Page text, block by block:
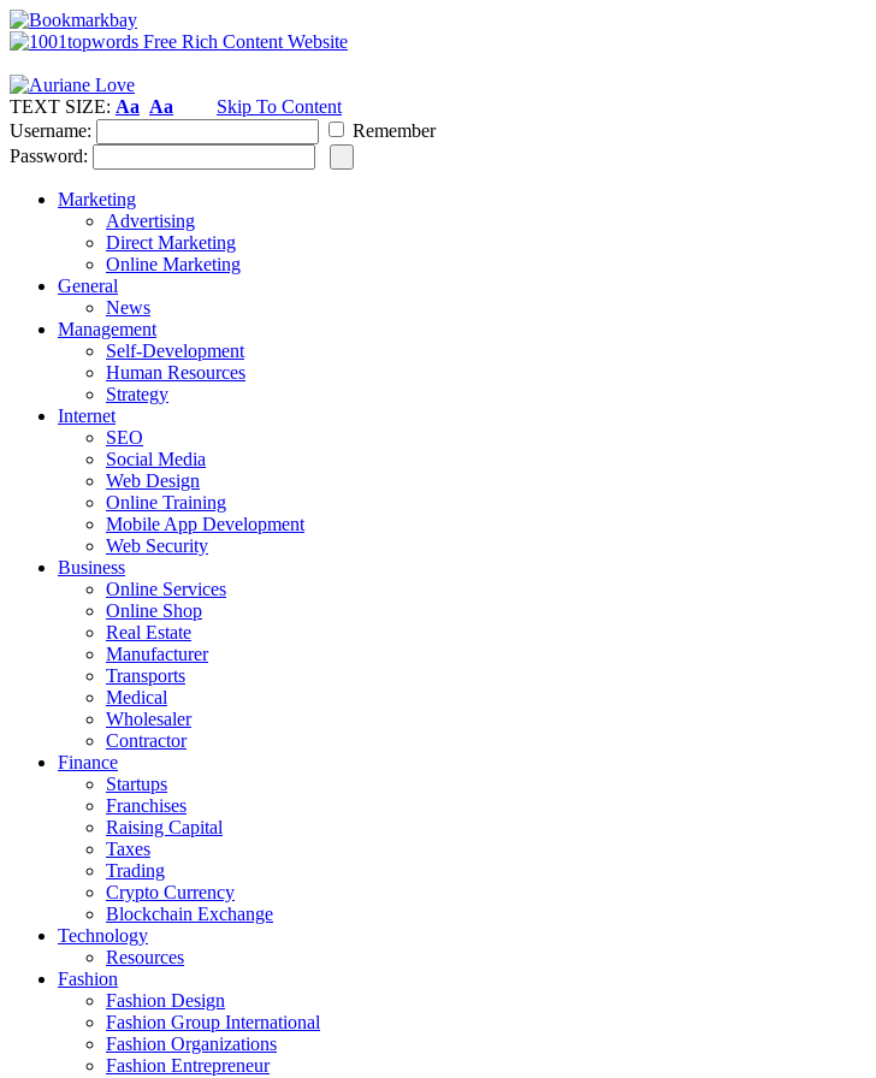
TEXT SIZE: Aa Aa
Skip To Content
Username:
Remember
Password:
Marketing
Advertising
Direct Marketing
Online Marketing
General
News
Management
Self-Development
Human Resources
Strategy
Internet
SEO
Social Media
Web Design
Online Training
Mobile App Development
Web Security
Business
Online Services
Online Shop
Real Estate
Manufacturer
Transports
Medical
Wholesaler
Contractor
Finance
Startups
Franchises
Raising Capital
Taxes
Trading
Crypto Currency
Blockchain Exchange
Technology
Resources
Fashion
Fashion Design‎
Fashion Group International
Fashion Organizations‎
Fashion Entrepreneur